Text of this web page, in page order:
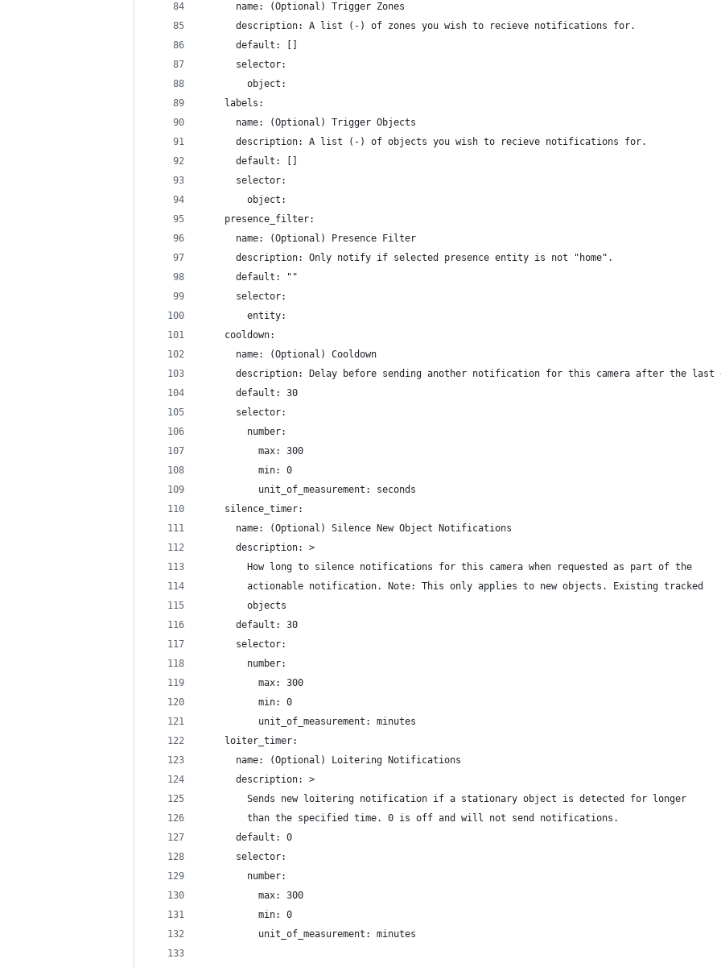
      name: (Optional) Trigger Zones
      description: A list (-) of zones you wish to recieve notifications for.
      default: []
      selector:
        object:
    labels:
      name: (Optional) Trigger Objects
      description: A list (-) of objects you wish to recieve notifications for.
      default: []
      selector:
        object:
    presence_filter:
      name: (Optional) Presence Filter
      description: Only notify if selected presence entity is not "home".
      default: ""
      selector:
        entity:
    cooldown:
      name: (Optional) Cooldown
description: Delay before sending another notification for this camera after the last
      default: 30
      selector:
        number:
          max: 300
          min: 0
          unit_of_measurement: seconds
    silence_timer:
      name: (Optional) Silence New Object Notifications
      description: >
        How long to silence notifications for this camera when requested as part of the
        actionable notification. Note: This only applies to new objects. Existing tracked
        objects
      default: 30
      selector:
        number:
          max: 300
          min: 0
          unit_of_measurement: minutes
    loiter_timer:
      name: (Optional) Loitering Notifications
      description: >
        Sends new loitering notification if a stationary object is detected for longer
        than the specified time. 0 is off and will not send notifications.
      default: 0
      selector:
        number:
          max: 300
          min: 0
          unit_of_measurement: minutes